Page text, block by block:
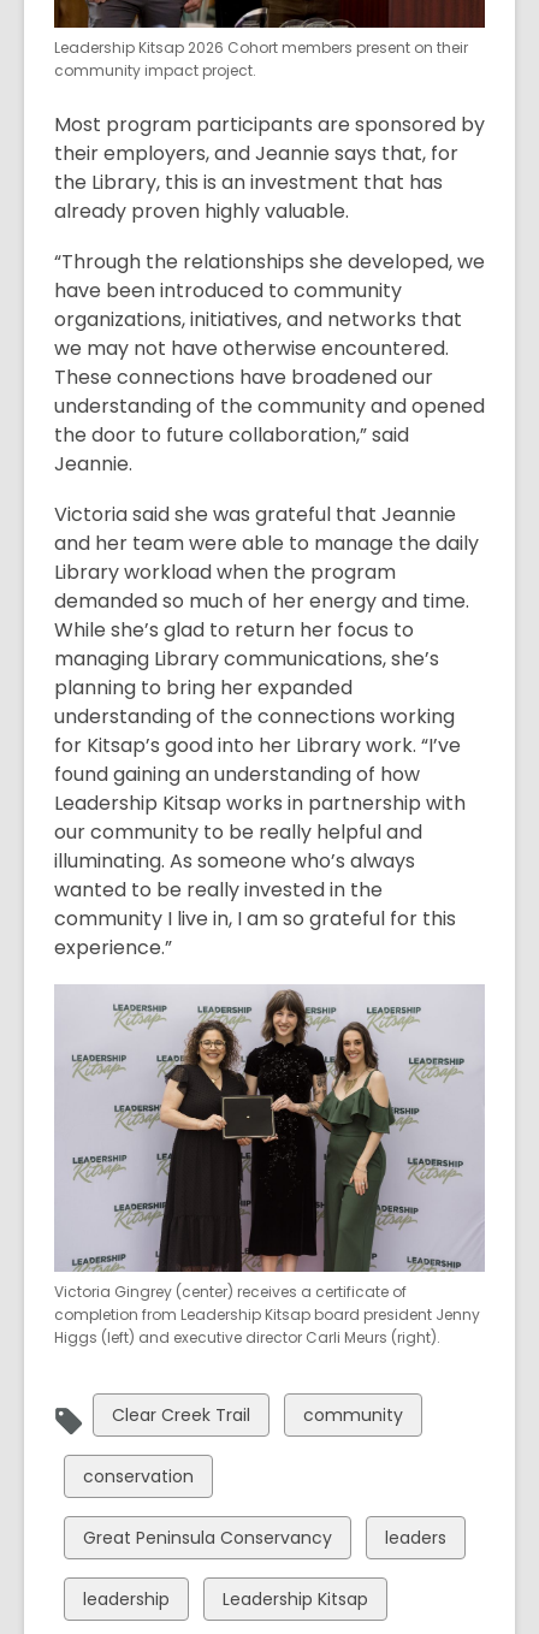
Leadership Kitsap 2026 Cohort members present on their
community impact project.
Most program participants are sponsored by
their employers, and Jeannie says that, for
the Library, this is an investment that has
already proven highly valuable.
“Through the relationships she developed, we
have been introduced to community
organizations, initiatives, and networks that
we may not have otherwise encountered.
These connections have broadened our
understanding of the community and opened
the door to future collaboration,” said
Jeannie.
Victoria said she was grateful that Jeannie
and her team were able to manage the daily
Library workload when the program
demanded so much of her energy and time.
While she’s glad to return her focus to
managing Library communications, she’s
planning to bring her expanded
understanding of the connections working
for Kitsap’s good into her Library work. “I’ve
found gaining an understanding of how
Leadership Kitsap works in partnership with
our community to be really helpful and
illuminating. As someone who’s always
wanted to be really invested in the
community I live in, I am so grateful for this
experience.”
Victoria Gingrey (center) receives a certificate of
completion from Leadership Kitsap board president Jenny
Higgs (left) and executive director Carli Meurs (right).
View
all
cards
in
Clear Creek Trail
View
all
community
View
all
cards
in
conservation
View
all
cards
in
Great Peninsula Conservancy
View
all
in
leaders
View
all
leadership
View
all
Leadership Kitsap